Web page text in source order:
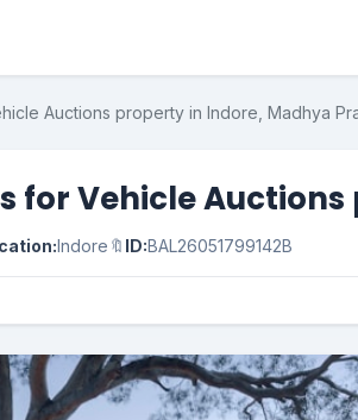
Auctions property in Indore, Madhya
for Vehicle
Indore 🔖 ID:BAL26051799142B